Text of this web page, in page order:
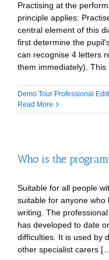
Practising at the
principle applies:
central element of this
first determine the
can recognise 4 letters
them immediately). This
Demo Tour Professional
Read More
Who is the
Suitable for all people
suitable for anyone who
writing. The
has developed to date
difficulties. It is used by
other specialist carers